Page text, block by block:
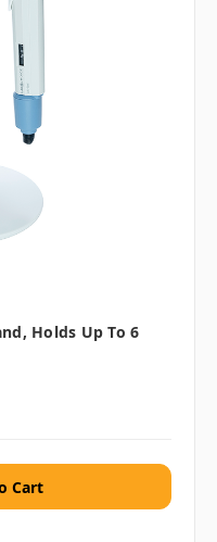
Holds Up To 6